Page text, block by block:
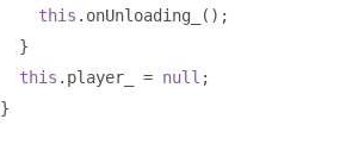
this . onUnloading_
();
}
this . player_ = null ;
}